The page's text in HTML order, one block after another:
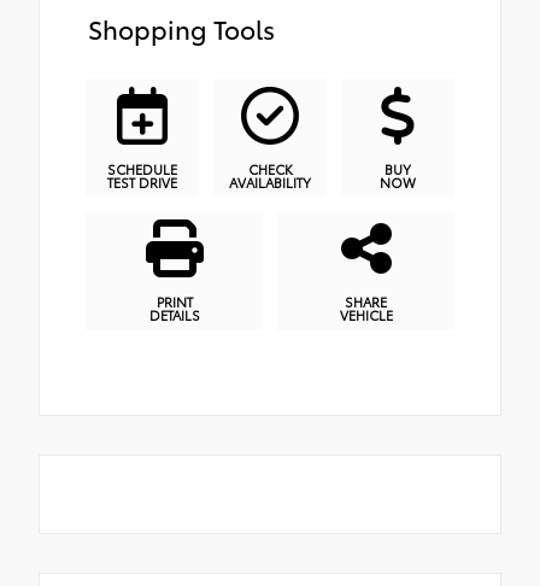
Shopping Tools
SCHEDULE
TEST DRIVE
CHECK
AVAILABILITY
BUY
NOW
PRINT
DETAILS
SHARE
VEHICLE